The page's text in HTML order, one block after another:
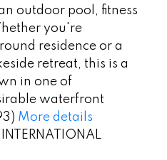
outdoor pool, fitness
you're
residence or a
retreat, this is a
in one of
waterfront
More details